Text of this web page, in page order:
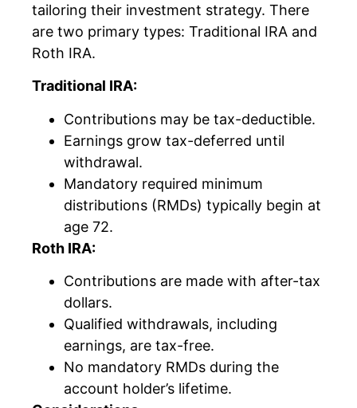
tailoring their investment strategy. There
are two primary types: Traditional IRA and
Roth IRA.
Traditional IRA:
Contributions may be tax-deductible.
Earnings grow tax-deferred until
withdrawal.
Mandatory required minimum
distributions (RMDs) typically begin at
age 72.
Roth IRA:
Contributions are made with after-tax
dollars.
Qualified withdrawals, including
earnings, are tax-free.
No mandatory RMDs during the
account holder’s lifetime.